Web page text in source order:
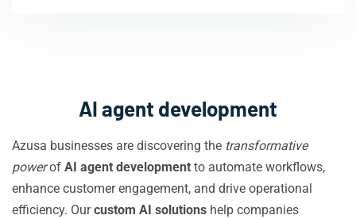
AI agent development
Azusa businesses are discovering the transformative
powerof AI agent development to automate workflows,
enhance customer engagement, and drive operational
efficiency. Ourcustom AI solutions help companies